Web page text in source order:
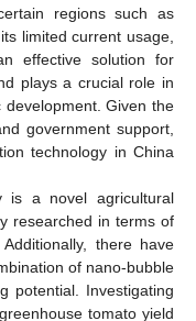
regions such as
limited current usage,
effective solution for
plays a crucial role in
development. Given the
government support,
technology in China
is a novel agricultural
researched in terms of
there have
of nano-bubble
potential. Investigating
tomato yield